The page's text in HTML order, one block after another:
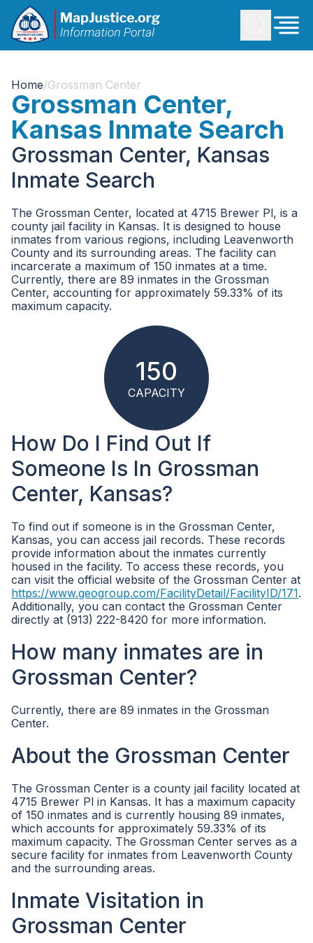
Home/Grossman Center
Grossman Center,
Kansas Inmate Search
Grossman Center, Kansas
Inmate Search
The Grossman Center, located at 4715 Brewer Pl, is a
county jail facility in Kansas. It is designed to house
inmates from various regions, including Leavenworth
County and its surrounding areas. The facility can
incarcerate a maximum of 150 inmates at a time.
Currently, there are 89 inmates in the Grossman
Center, accounting for approximately 59.33% of its
maximum capacity.
150
CAPACITY
How Do I Find Out If
Someone Is In Grossman
Center, Kansas?
To find out if someone is in the Grossman Center,
Kansas, you can access jail records. These records
provide information about the inmates currently
housed in the facility. To access these records, you
can visit the official website of the Grossman Center at
https://www.geogroup.com/FacilityDetail/FacilityID/171.
Additionally, you can contact the Grossman Center
directly at (913) 222-8420 for more information.
How many inmates are in
Grossman Center?
Currently, there are 89 inmates in the Grossman
Center.
About the Grossman Center
The Grossman Center is a county jail facility located at
4715 Brewer Pl in Kansas. It has a maximum capacity
of 150 inmates and is currently housing 89 inmates,
which accounts for approximately 59.33% of its
maximum capacity. The Grossman Center serves as a
secure facility for inmates from Leavenworth County
and the surrounding areas.
Inmate Visitation in
Grossman Center